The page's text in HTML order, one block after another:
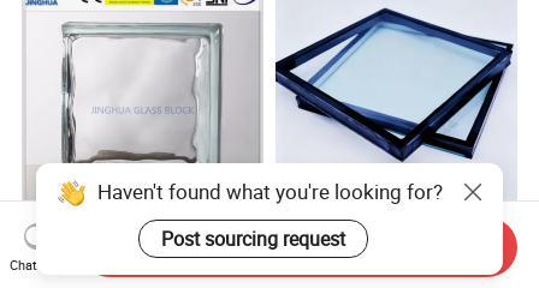
Jinghua Best Quality End
Clear 190X190X80mm
Ultra Clear Soundproof
Double Glazed Window
Haven't found what you're looking for?
Post sourcing request
Chat Now
Send Inquiry